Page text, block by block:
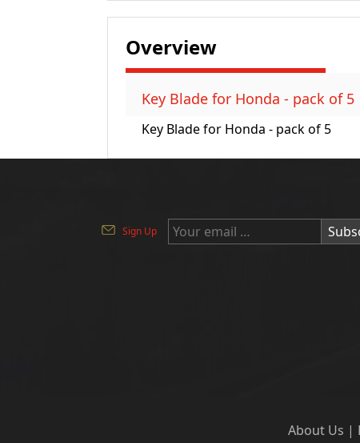
Overview
Key Blade for Honda - pack of 5
Key Blade for Honda - pack of 5
Sign Up
About Us |